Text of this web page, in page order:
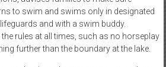
to swim and swims only in designated
and with a swim buddy.
rules at all times, such as no horseplay
further than the boundary at the lake.